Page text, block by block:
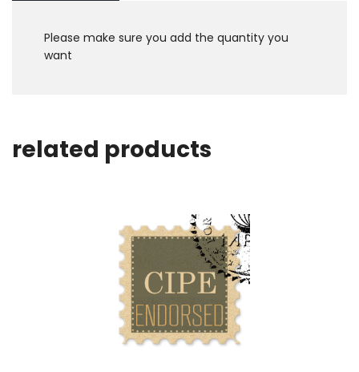
Please make sure you add the quantity you
want
related products